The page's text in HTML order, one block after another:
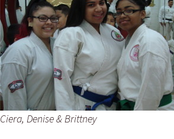
Ciera, Denise & Brittney